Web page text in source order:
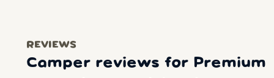
REVIEWS
Camper reviews for Premium